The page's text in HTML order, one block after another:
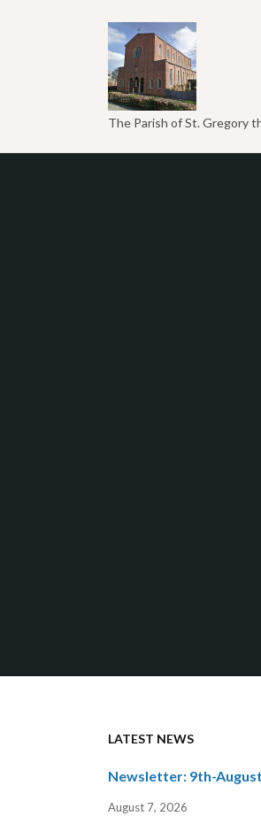
The Parish of St. Gregory
LATEST NEWS
Newsletter: 9th-
August 7, 2026